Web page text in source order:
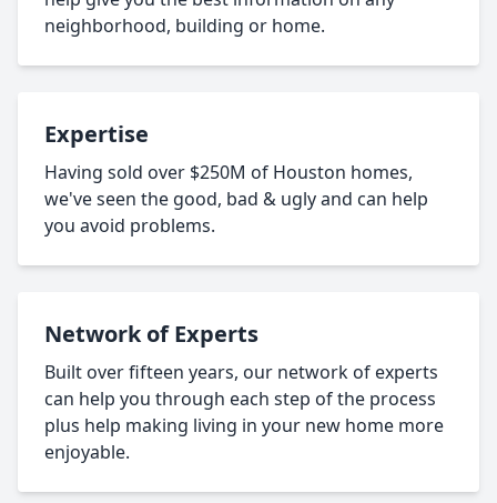
neighborhood, building or home.
Expertise
Having sold over $250M of Houston homes,
we've seen the good, bad & ugly and can help
you avoid problems.
Network of Experts
Built over fifteen years, our network of experts
can help you through each step of the process
plus help making living in your new home more
enjoyable.